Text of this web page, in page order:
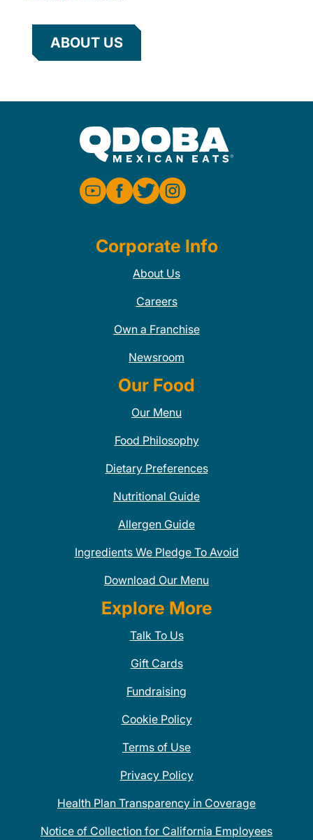
ABOUT US
Corporate Info
About Us
Careers
Own a Franchise
Newsroom
Our Food
Our Menu
Food Philosophy
Dietary Preferences
Nutritional Guide
Allergen Guide
Ingredients We Pledge To Avoid
Download Our Menu
Explore More
Talk To Us
Gift Cards
Fundraising
Cookie Policy
Terms of Use
Privacy Policy
Health Plan Transparency in Coverage
Notice of Collection for California Employees